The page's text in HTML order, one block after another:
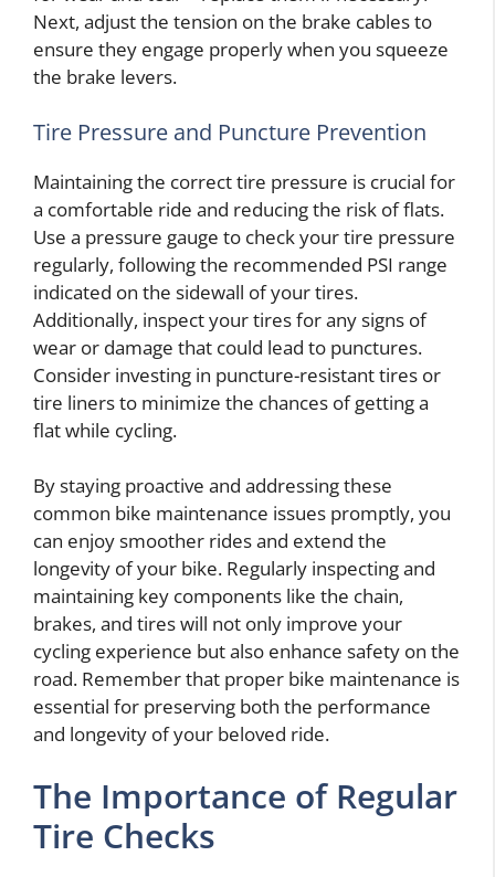
Next, adjust the tension on the brake cables to
ensure they engage properly when you squeeze
the brake levers.
Tire Pressure and Puncture Prevention
Maintaining the correct tire pressure is crucial for
a comfortable ride and reducing the risk of flats.
Use a pressure gauge to check your tire pressure
regularly, following the recommended PSI range
indicated on the sidewall of your tires.
Additionally, inspect your tires for any signs of
wear or damage that could lead to punctures.
Consider investing in puncture-resistant tires or
tire liners to minimize the chances of getting a
flat while cycling.
By staying proactive and addressing these
common bike maintenance issues promptly, you
can enjoy smoother rides and extend the
longevity of your bike. Regularly inspecting and
maintaining key components like the chain,
brakes, and tires will not only improve your
cycling experience but also enhance safety on the
road. Remember that proper bike maintenance is
essential for preserving both the performance
and longevity of your beloved ride.
The Importance of Regular
Tire Checks